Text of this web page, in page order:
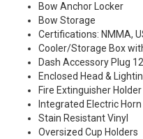
Bow Anchor Locker
Bow Storage
Certifications: NMMA,
Cooler/Storage Box
Dash Accessory Plug
Enclosed Head &
Fire Extinguisher
Integrated Electric Horn
Stain Resistant Vinyl
Oversized Cup Holders